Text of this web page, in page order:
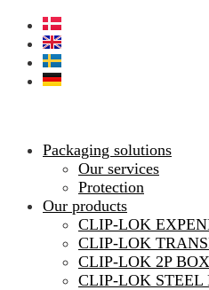
Packaging solutions
Our services
Protection
Our products
CLIP-LOK
CLIP-LOK
CLIP-LOK 2P BOX
CLIP-LOK STEEL